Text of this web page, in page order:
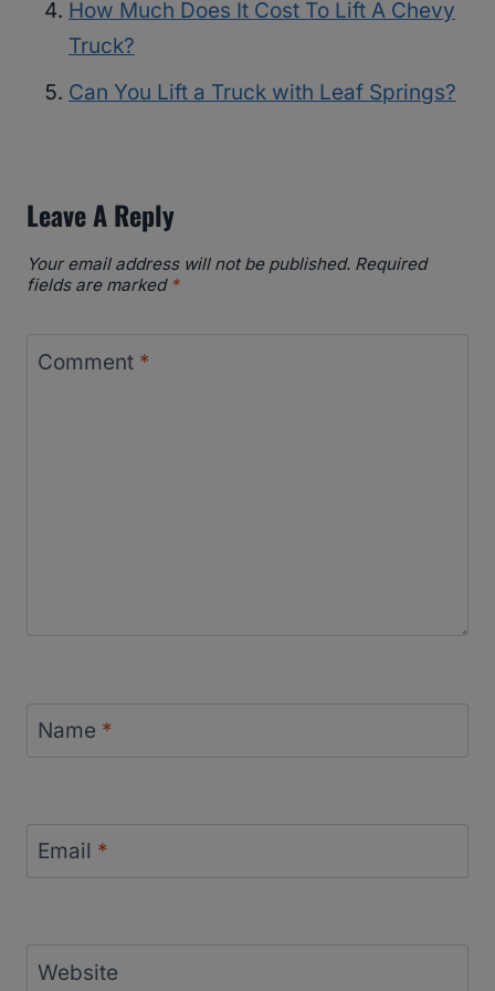
How Much Does It Cost To Lift A Chevy
Truck?
Can You Lift a Truck with Leaf Springs?
Leave A Reply
Your email address will not be published. Required
fields are marked *
Comment *
Name *
Email *
Website